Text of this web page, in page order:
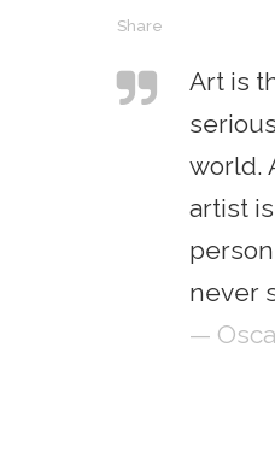
Share
Art is
world.
artist
never
—